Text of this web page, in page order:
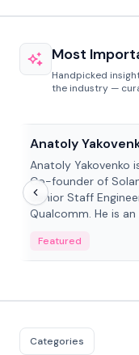
Most
Handpicked
the industry —
Anatoly
Anatoly Yakovenko
Co-founder of
Senior Staff
Qualcomm. He is an
Featured
Categories